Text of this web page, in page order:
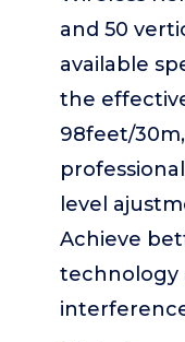
and 50
available
the
98feet/
level
Achieve
technology